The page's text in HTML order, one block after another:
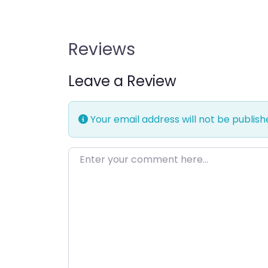
Reviews
Leave a Review
Your email address will not be
Enter your comment here…